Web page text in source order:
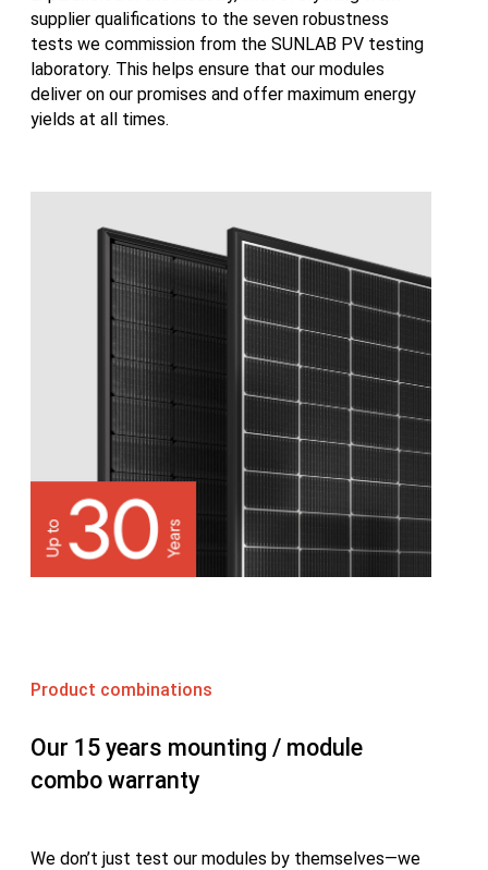
supplier qualifications to the seven robustness
tests we commission from the SUNLAB PV testing
laboratory. This helps ensure that our modules
deliver on our promises and offer maximum energy
yields at all times.
Product combinations
Our 15 years mounting / module
combo warranty
We don’t just test our modules by themselves—we